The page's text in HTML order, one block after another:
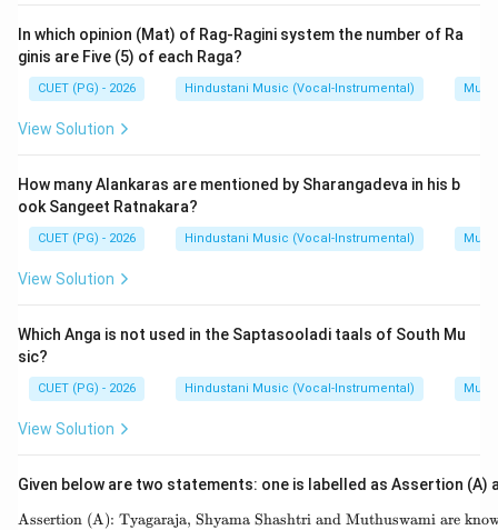
In which opinion (Mat) of Rag-Ragini system the number of Ra
ginis are Five (5) of each Raga?
CUET (PG) - 2026 Hindustani Music (Vocal-Instrumental)
View Solution
How many Alankaras are mentioned by Sharangadeva in his b
ook Sangeet Ratnakara?
CUET (PG) - 2026 Hindustani Music (Vocal-Instrumental)
View Solution
Which Anga is not used in the Saptasooladi taals of South Mu
sic?
CUET (PG) - 2026 Hindustani Music (Vocal-Instrumental)
View Solution
Given below are two statements: one is labelled as Assertion (A)
Assertion (A): Tyagaraja, Shyama Shashtri and Muthuswami are